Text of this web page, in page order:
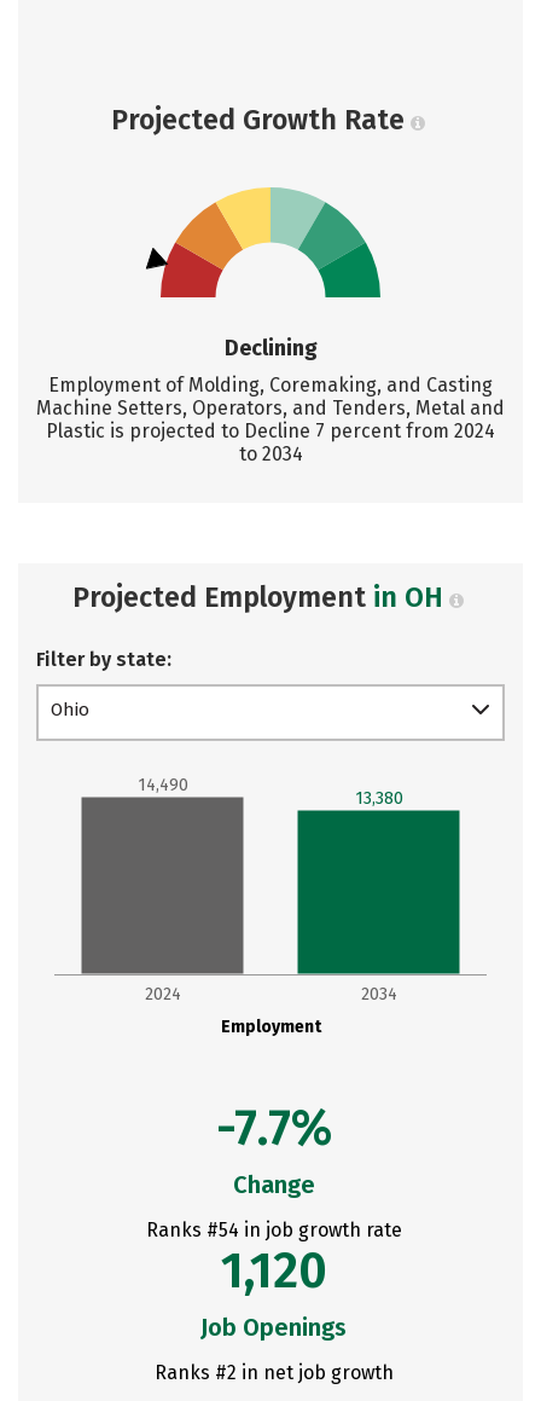
Projected Growth Rate
Declining
Employment of Molding, Coremaking, and Casting
Machine Setters, Operators, and Tenders, Metal and
Plastic is projected to Decline 7 percent from 2024
to 2034
Projected Employment in OH
Filter by state:
Ohio
Employment
2024 2034
14,490
13,380
-7.7%
Change
Ranks #54 in job growth rate
1,120
Job Openings
Ranks #2 in net job growth